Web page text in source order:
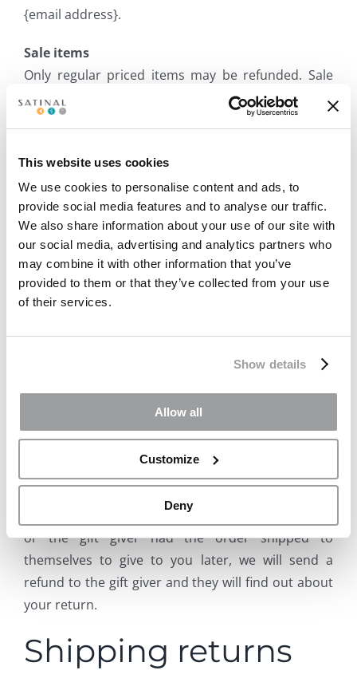
This website uses cookies
We use cookies to personalise content and ads, to
provide social media features and to analyse our traffic.
We also share information about your use of our site with
our social media, advertising and analytics partners who
may combine it with other information that you’ve
provided to them or that they’ve collected from your use
of their services.
Show details
Allow all
Customize
Deny
{email address}.
Sale items
Only regular priced items may be refunded. Sale
items cannot be refunded.
We only replace items if they are defective or
damaged. If you need to exchange it for the same
item, send us an email at {email address} and send
your item to: {physical address}.
and shipped directly to you, you’ll receive a gift
credit for the value of your return. Once the
returned item is received, a gift certificate will be
mailed to you.
If the item wasn’t marked as a gift when purchased,
or the gift giver had the order shipped to
themselves to give to you later, we will send a
refund to the gift giver and they will find out about
your return.
Shipping returns